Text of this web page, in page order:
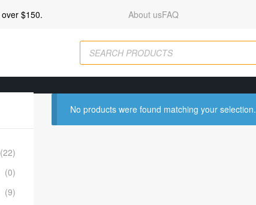
over $150. About usFAQ
No products were found matching your selection.
(22)
(0)
(9)